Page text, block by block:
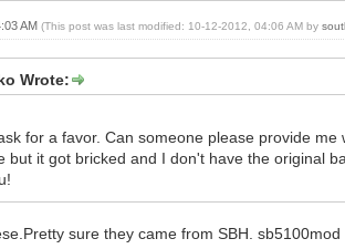
AM(This post was last modified: 10-12-2012, 04:06 AM by
Wrote:
for a favor. Can someone please provide
but it got bricked and I don't have the original
sure they came from SBH.